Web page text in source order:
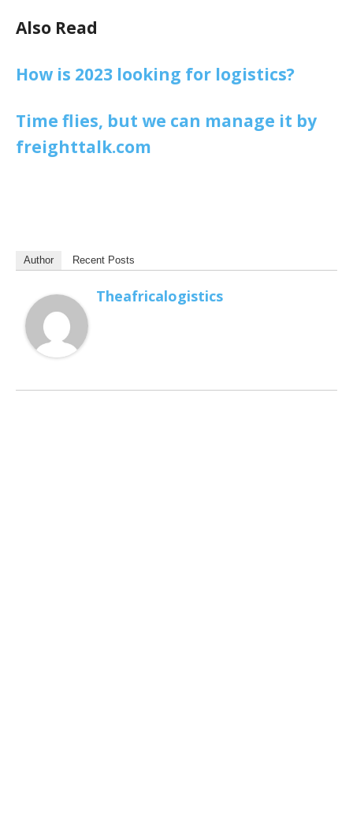
Also Read
How is 2023 looking for logistics?
Time flies, but we can manage it by
freighttalk.com
Author Recent Posts
Theafricalogistics